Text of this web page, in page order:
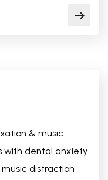
& music
with dental anxiety
distraction